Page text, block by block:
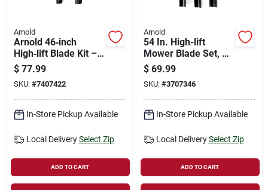
Arnold
Arnold 46‑inch
High‑lift Blade Kit –
Fits Bolens, Huskee,
Mtd, Troy‑bilt, Yard
Machines &
Yard‑man Tractors
$ 77.99
SKU: #7407422
In-Store Pickup Available
Local Delivery Select Zip
ADD TO CART
Arnold
54 In. High-lift
Mower Blade Set, 3
Blades, Model 490-
110-0150
$ 69.99
SKU: #3707346
In-Store Pickup Available
Local Delivery Select Zip
ADD TO CART